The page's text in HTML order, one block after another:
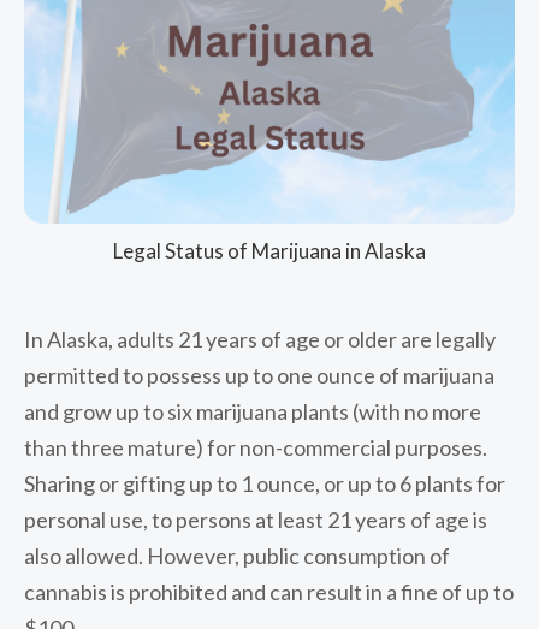
Legal Status of Marijuana in Alaska
In Alaska, adults 21 years of age or older are legally
permitted to possess up to one ounce of marijuana
and grow up to six marijuana plants (with no more
than three mature) for non-commercial purposes.
Sharing or gifting up to 1 ounce, or up to 6 plants for
personal use, to persons at least 21 years of age is
also allowed. However, public consumption of
cannabis is prohibited and can result in a fine of up to